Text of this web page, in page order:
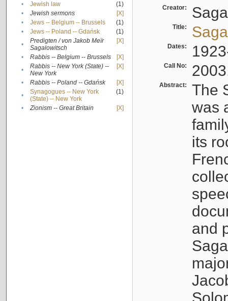
•
Jewish law
(1)
•
Jewish sermons
[X]
•
Jews -- Belgium -- Brussels
(1)
•
Jews -- Poland -- Gdańsk
(1)
•
Predigten / von Jakob Meïr
Sagalowitsch
[X]
• Rabbis -- Belgium -- Brussels
[X]
•
Rabbis -- New York (State) --
New York
[X]
• Rabbis -- Poland -- Gdańsk
[X]
•
Synagogues -- New York
(State) -- New York
(1)
• Zionism -- Great Britain [X]
Creator:
Title:
Dates:
Call No:
Abstract:
The
was
its
and